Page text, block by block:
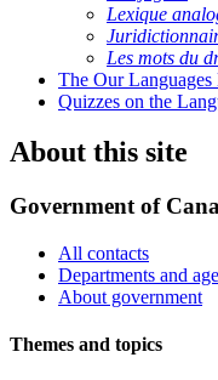
Lexique
Les mots du
The Our
Quizzes on the
About this site
Government of
All contacts
Departments and
About government
Themes and topics